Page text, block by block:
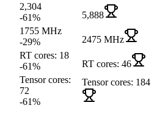
2,304
-61% 5,888
1755 MHz
-29% 2475 MHz
RT cores: 18
-61% RT cores: 46
Tensor cores:
72
-61%
Tensor cores: 184